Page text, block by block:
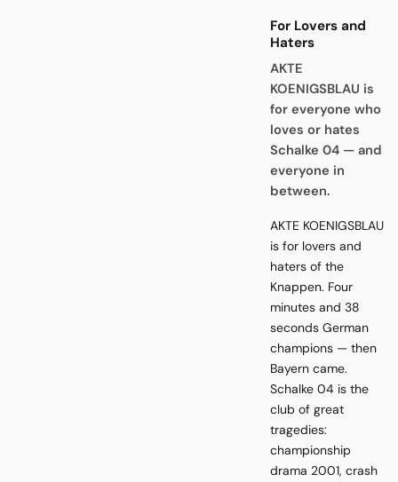
For Lovers and
Haters
AKTE
KOENIGSBLAU is
for everyone who
loves or hates
Schalke 04 — and
everyone in
between.
AKTE KOENIGSBLAU
is for lovers and
haters of the
Knappen. Four
minutes and 38
seconds German
champions — then
Bayern came.
Schalke 04 is the
club of great
tragedies:
championship
drama 2001, crash